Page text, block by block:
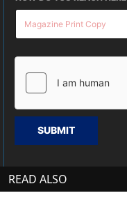
SUBMIT
READ ALSO